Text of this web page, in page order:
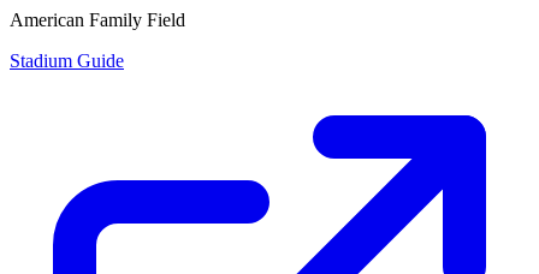
American Family Field
Stadium Guide